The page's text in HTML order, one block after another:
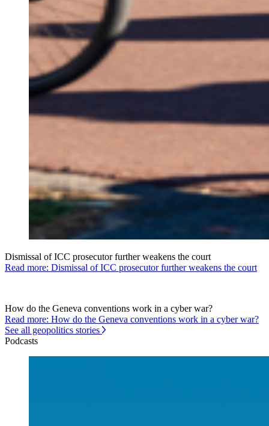
Dismissal of ICC prosecutor further weakens the court
Read more: Dismissal of ICC prosecutor further weakens the court
How do the Geneva conventions work in a cyber war?
Read more: How do the Geneva conventions work in a cyber war?
See all geopolitics stories
Podcasts